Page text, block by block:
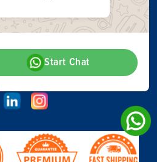
Start Chat